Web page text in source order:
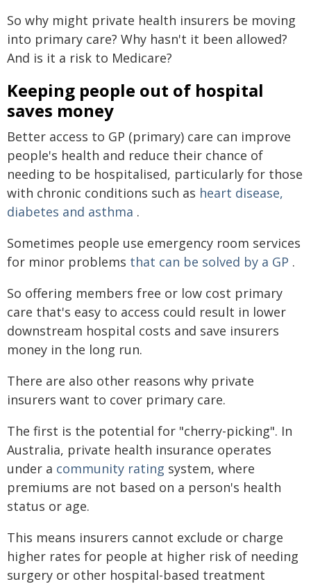
So why might private health insurers be moving
into primary care? Why hasn't it been allowed?
And is it a risk to Medicare?
Keeping people out of hospital
saves money
Better access to GP (primary) care can improve
people's health and reduce their chance of
needing to be hospitalised, particularly for those
with chronic conditions such as heart disease,
diabetes and asthma .
Sometimes people use emergency room services
for minor problems that can be solved by a GP .
So offering members free or low cost primary
care that's easy to access could result in lower
downstream hospital costs and save insurers
money in the long run.
There are also other reasons why private
insurers want to cover primary care.
The first is the potential for "cherry-picking". In
Australia, private health insurance operates
under a community rating system, where
premiums are not based on a person's health
status or age.
This means insurers cannot exclude or charge
higher rates for people at higher risk of needing
surgery or other hospital-based treatment